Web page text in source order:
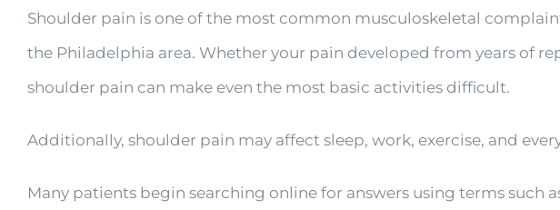
Shoulder pain is one of the most common musculoskeletal
the Philadelphia area. Whether your pain developed from years of
shoulder pain can make even the most basic activities difficult.
Additionally, shoulder pain may affect sleep, work, exercise, and
Many patients begin searching online for answers using terms such